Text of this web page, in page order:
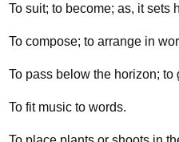
To suit; to become; as, it sets
To compose; to arrange in
To pass below the horizon;
To fit music to words.